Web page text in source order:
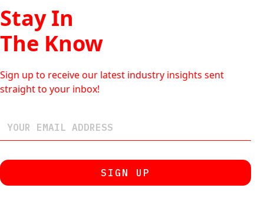
Stay In
The Know
Sign up to receive our latest industry insights sent
straight to your inbox!